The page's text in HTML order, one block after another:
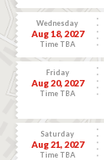
Wednesday
Aug 18, 2027
Time TBA
Friday
Aug 20, 2027
Time TBA
Saturday
Aug 21, 2027
Time TBA